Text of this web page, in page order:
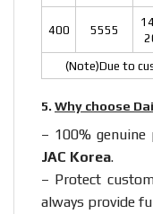
400 5555
(Note)Due to
5. Why choose
– 100%
JAC Korea.
– Protect
always provide